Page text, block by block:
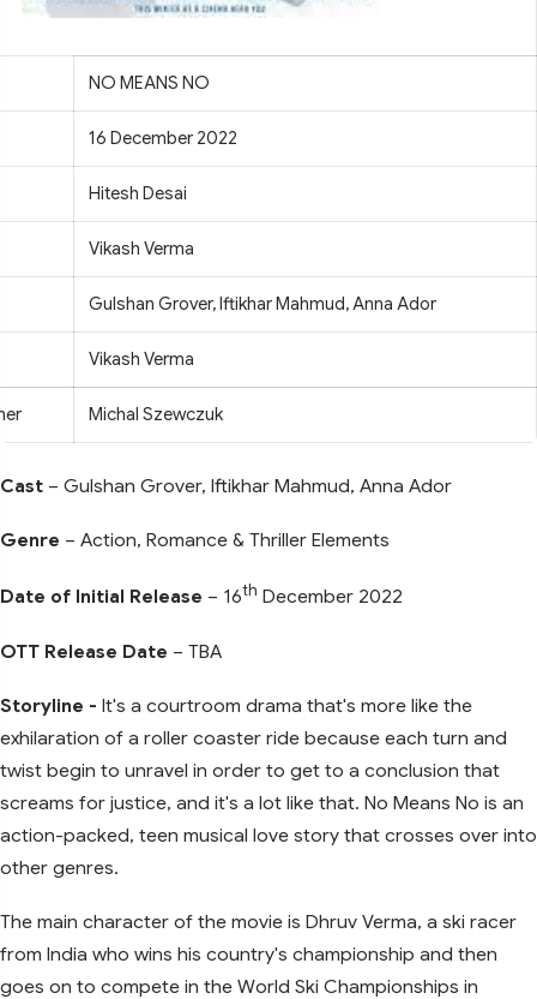
NO MEANS NO
16 December 2022
Hitesh Desai
Vikash Verma
Gulshan Grover, Iftikhar Mahmud, Anna Ador
Vikash Verma
Michal Szewczuk
Cast – Gulshan Grover, Iftikhar Mahmud, Anna Ador
Genre – Action, Romance & Thriller Elements
Date of Initial Release – 16th December 2022
OTT Release Date – TBA
Storyline - It's a courtroom drama that's more like the
exhilaration of a roller coaster ride because each turn and
twist begin to unravel in order to get to a conclusion that
screams for justice, and it's a lot like that. No Means No is an
action-packed, teen musical love story that crosses over into
other genres.
The main character of the movie is Dhruv Verma, a ski racer
from India who wins his country's championship and then
goes on to compete in the World Ski Championships in